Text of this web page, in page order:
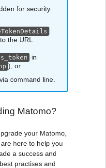
for security.
the URL
in
), or
command line.
Matomo?
your Matomo,
here to help you
a success and
practises and